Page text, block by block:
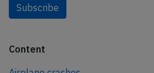
Subscribe
Content